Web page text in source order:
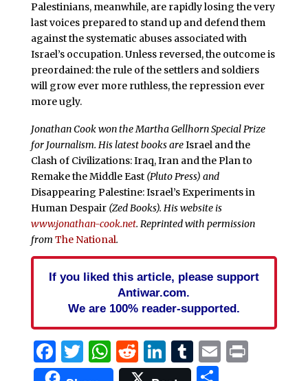
Palestinians, meanwhile, are rapidly losing the very
last voices prepared to stand up and defend them
against the systematic abuses associated with
Israel’s occupation. Unless reversed, the outcome is
preordained: the rule of the settlers and soldiers
will grow ever more ruthless, the repression ever
more ugly.
Jonathan Cook won the Martha Gellhorn Special Prize
for Journalism. His latest books areIsrael and the
Clash of Civilizations: Iraq, Iran and the Plan to
Remake the Middle East (Pluto Press) and
Disappearing Palestine: Israel’s Experiments in
Human Despair(Zed Books). His website is
www.jonathan-cook.net. Reprinted with permission
from The National.
If you liked this article, please support
Antiwar.com.
We are 100% reader-supported.
Facebook
Twitter
WhatsApp
Reddit
LinkedIn
Tumblr
EmailPrint